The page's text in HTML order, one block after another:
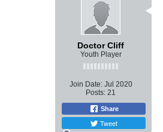
Doctor Cliff
Youth Player
Join Date: Jul 2020
Posts: 21
Share
Tweet